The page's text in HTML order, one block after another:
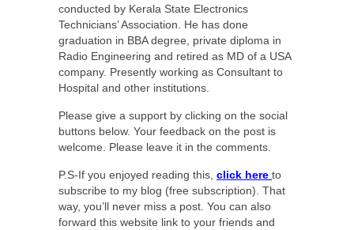
conducted by Kerala State Electronics
Technicians’ Association. He has done
graduation in BBA degree, private diploma in
Radio Engineering and retired as MD of a USA
company. Presently working as Consultant to
Hospital and other institutions.
Please give a support by clicking on the social
buttons below. Your feedback on the post is
welcome. Please leave it in the comments.
P.S-If you enjoyed reading this, click here to
subscribe to my blog (free subscription). That
way, you’ll never miss a post. You can also
forward this website link to your friends and